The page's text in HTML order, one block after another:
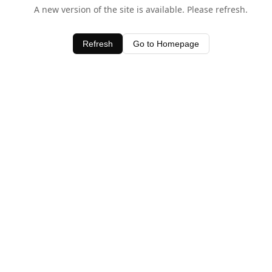
A new version of the site is available. Please refresh.
Refresh Go to Homepage